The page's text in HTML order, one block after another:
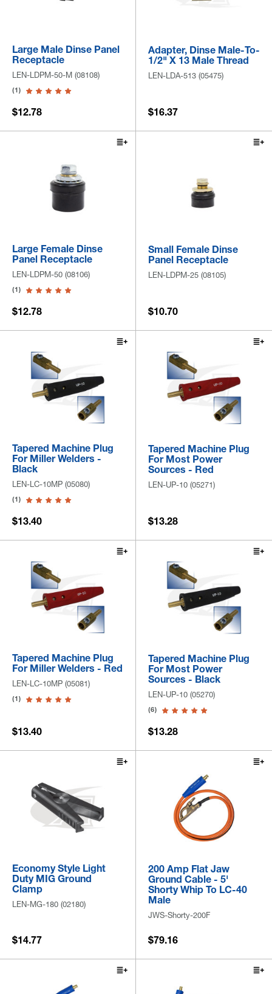
Large Male Dinse Panel
Receptacle
LEN-LDPM-50-M (08108)
(1)
$12.78
Adapter, Dinse Male-To-
1/2" X 13 Male Thread
LEN-LDA-513 (05475)
$16.37
Large Female Dinse
Panel Receptacle
LEN-LDPM-50 (08106)
(1)
$12.78
Small Female Dinse
Panel Receptacle
LEN-LDPM-25 (08105)
$10.70
Tapered Machine Plug
For Miller Welders -
Black
LEN-LC-10MP (05080)
(1)
$13.40
Tapered Machine Plug
For Most Power
Sources - Red
LEN-UP-10 (05271)
$13.28
Tapered Machine Plug
For Miller Welders - Red
LEN-LC-10MP (05081)
(1)
$13.40
Tapered Machine Plug
For Most Power
Sources - Black
LEN-UP-10 (05270)
(6)
$13.28
Economy Style Light
Duty MIG Ground
Clamp
LEN-MG-180 (02180)
$14.77
200 Amp Flat Jaw
Ground Cable - 5'
Shorty Whip To LC-40
Male
JWS-Shorty-200F
$79.16